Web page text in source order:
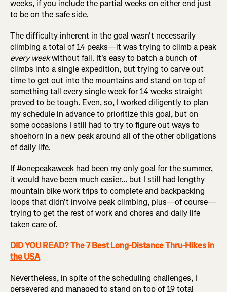
weeks, if you include the partial weeks on either end just
to be on the safe side.
The difficulty inherent in the goal wasn't necessarily
climbing a total of 14 peaks—it was trying to climb a peak
every weekwithout fail. It's easy to batch a bunch of
climbs into a single expedition, but trying to carve out
time to get out into the mountains and stand on top of
something tall every single week for 14 weeks straight
proved to be tough. Even, so, I worked diligently to plan
my schedule in advance to prioritize this goal, but on
some occasions I still had to try to figure out ways to
shoehorn in a new peak around all of the other obligations
of daily life.
If #onepeakaweek had been my only goal for the summer,
it would have been much easier... but I still had lengthy
mountain bike work trips to complete and backpacking
loops that didn't involve peak climbing, plus—of course—
trying to get the rest of work and chores and daily life
taken care of.
DID YOU READ? The 7 Best Long-Distance Thru-Hikes in
the USA
Nevertheless, in spite of the scheduling challenges, I
persevered and managed to stand on top of 19 total